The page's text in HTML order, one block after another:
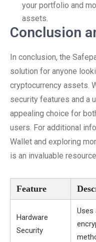
your portfolio and
assets.
Conclusion
In conclusion, the
solution for anyone
cryptocurrency assets.
security features and a
appealing choice for
users. For additional
Wallet and exploring
is an invaluable
Feature
Hardware
Security
Uses